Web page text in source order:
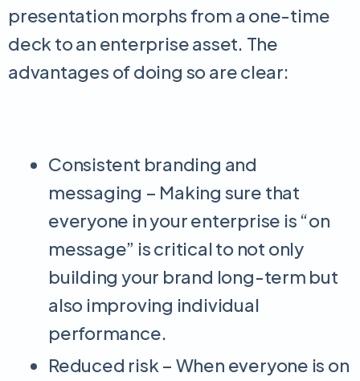
presentation morphs from a one-time
deck to an enterprise asset. The
advantages of doing so are clear:
Consistent branding and
messaging – Making sure that
everyone in your enterprise is “on
message” is critical to not only
building your brand long-term but
also improving individual
performance.
Reduced risk – When everyone is on